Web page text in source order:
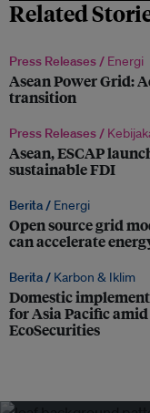
Related
Press Releases / Energi
Asean Power Grid:
transition
Press Releases /
Asean, ESCAP
sustainable FDI
Berita / Energi
Open source grid
can accelerate
Berita / Karbon & Iklim
Domestic
for Asia Pacific
EcoSecurities